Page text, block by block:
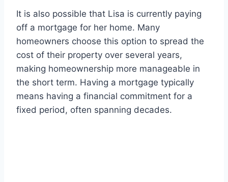
It is also possible that Lisa is currently paying
off a mortgage for her home. Many
homeowners choose this option to spread the
cost of their property over several years,
making homeownership more manageable in
the short term. Having a mortgage typically
means having a financial commitment for a
fixed period, often spanning decades.